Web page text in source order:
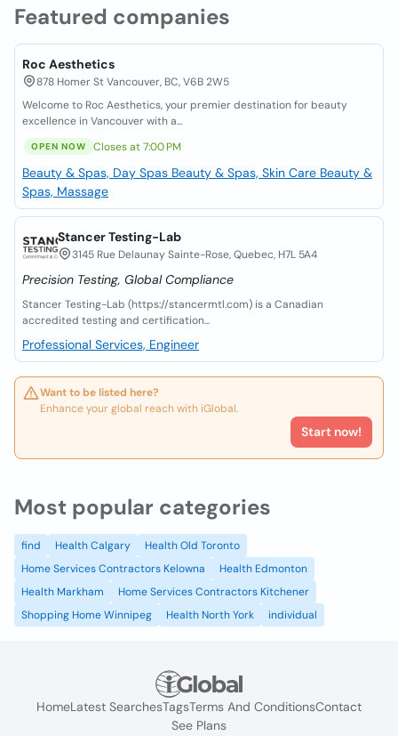
Featured companies
Roc Aesthetics
878 Homer St Vancouver, BC, V6B 2W5
Welcome to Roc Aesthetics, your premier destination for beauty
excellence in Vancouver with a...
OPEN NOW Closes at 7:00 PM
Beauty & Spas, Day Spas Beauty & Spas, Skin Care Beauty &
Spas, Massage
Stancer Testing-Lab
3145 Rue Delaunay Sainte-Rose, Quebec, H7L 5A4
Precision Testing, Global Compliance
Stancer Testing-Lab (https://stancermtl.com) is a Canadian
accredited testing and certification...
Professional Services, Engineer
Want to be listed here?
Enhance your global reach with iGlobal.
Start now!
Most popular categories
find Health Calgary
Health Old Toronto
Home Services Contractors Kelowna
Health Edmonton
Health Markham
Home Services Contractors Kitchener
Shopping Home Winnipeg
Health North York individual
HomeLatest SearchesTagsTerms And ConditionsContact
See Plans